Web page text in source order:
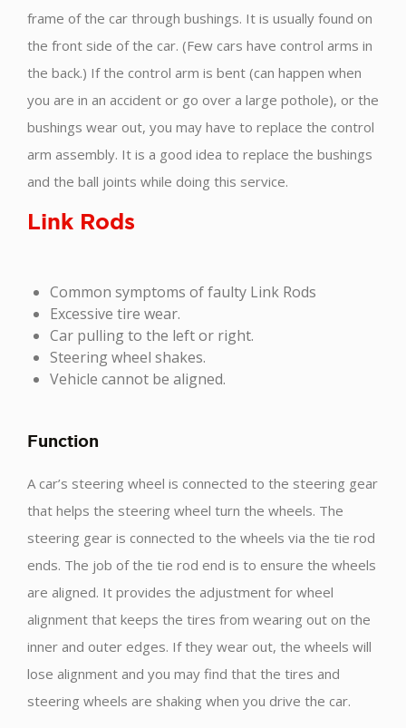
frame of the car through bushings. It is usually found on
the front side of the car. (Few cars have control arms in
the back.) If the control arm is bent (can happen when
you are in an accident or go over a large pothole), or the
bushings wear out, you may have to replace the control
arm assembly. It is a good idea to replace the bushings
and the ball joints while doing this service.
Link Rods
Common symptoms of faulty Link Rods
Excessive tire wear.
Car pulling to the left or right.
Steering wheel shakes.
Vehicle cannot be aligned.
Function
A car’s steering wheel is connected to the steering gear
that helps the steering wheel turn the wheels. The
steering gear is connected to the wheels via the tie rod
ends. The job of the tie rod end is to ensure the wheels
are aligned. It provides the adjustment for wheel
alignment that keeps the tires from wearing out on the
inner and outer edges. If they wear out, the wheels will
lose alignment and you may find that the tires and
steering wheels are shaking when you drive the car.